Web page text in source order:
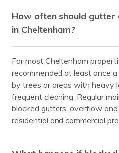
How often should gutter
in Cheltenham?
For most Cheltenham
recommended at least once
by trees or areas with heavy
frequent cleaning. Regular
blocked gutters, overflow
residential and commercial